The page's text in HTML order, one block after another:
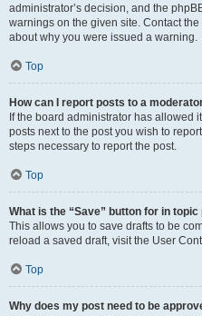
administrator’s decision, and the
warnings on the given site. Contact
about why you were issued a warning.
Top
How can I report posts to a
If the board administrator has allowed
posts next to the post you wish to
steps necessary to report the post.
Top
What is the “Save” button for in topic
This allows you to save drafts to be
reload a saved draft, visit the User
Top
Why does my post need to be